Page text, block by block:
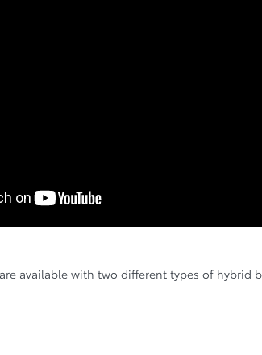
available with two different types of hybrid